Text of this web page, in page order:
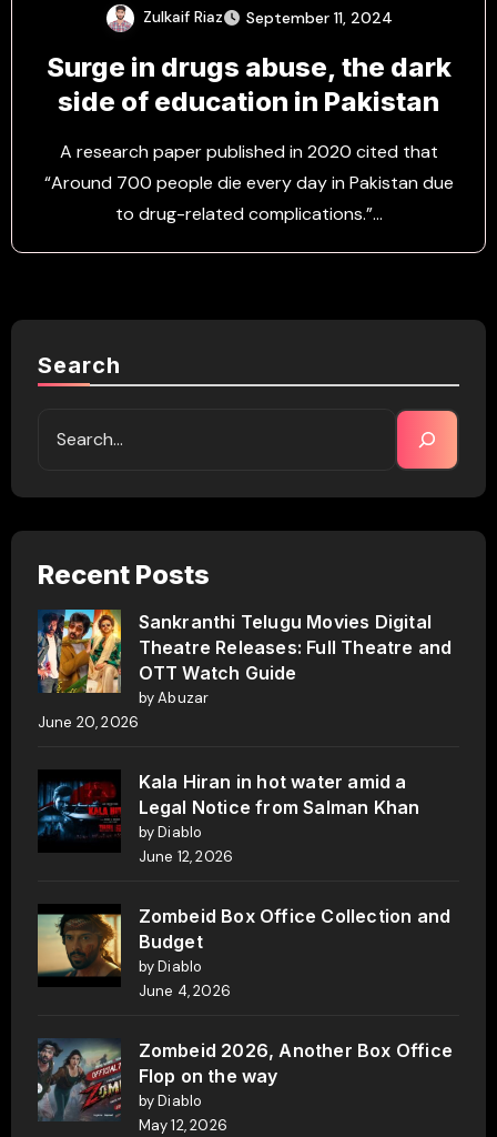
Zulkaif Riaz September 11, 2024
Surge in drugs abuse, the dark
side of education in Pakistan
A research paper published in 2020 cited that
“Around 700 people die every day in Pakistan due
to drug-related complications.”…
Search
Recent Posts
Sankranthi Telugu Movies Digital
Theatre Releases: Full Theatre and
OTT Watch Guide
by Abuzar
June 20, 2026
Kala Hiran in hot water amid a
Legal Notice from Salman Khan
by Diablo
June 12, 2026
Zombeid Box Office Collection and
Budget
by Diablo
June 4, 2026
Zombeid 2026, Another Box Office
Flop on the way
by Diablo
May 12, 2026